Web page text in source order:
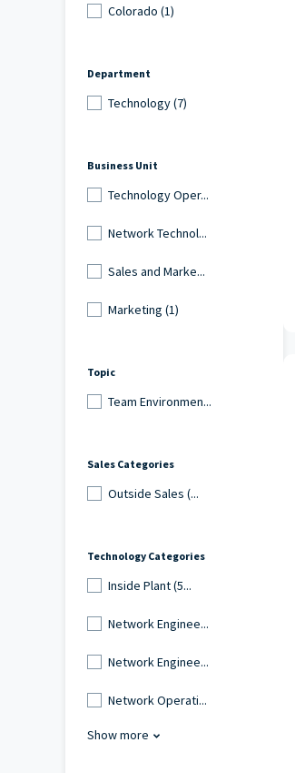
Colorado (1)
Department
Technology (7)
Business Unit
Technology Oper...
Network Technol...
Sales and Marke...
Marketing (1)
Topic
Team Environmen...
Sales Categories
Outside Sales (...
Technology Categories
Inside Plant (5...
Network Enginee...
Network Enginee...
Network Operati...
Show more